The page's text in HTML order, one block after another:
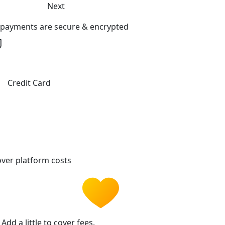
Next
are secure & encrypted
Credit Card
platform costs
Add a little to cover fees.